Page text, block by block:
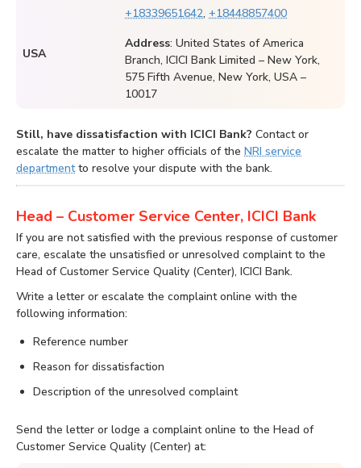
USA
+18339651642, +18448857400
Address: United States of America
Branch, ICICI Bank Limited – New York,
575 Fifth Avenue, New York, USA –
10017
Still, have dissatisfaction with ICICI Bank? Contact or
escalate the matter to higher officials of the NRI service
departmentto resolve your dispute with the bank.
Head – Customer Service Center, ICICI Bank
If you are not satisfied with the previous response of customer
care, escalate the unsatisfied or unresolved complaint to the
Head of Customer Service Quality (Center), ICICI Bank.
Write a letter or escalate the complaint online with the
following information:
Reference number
Reason for dissatisfaction
Description of the unresolved complaint
Send the letter or lodge a complaint online to the Head of
Customer Service Quality (Center) at: